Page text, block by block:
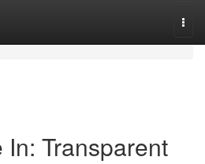
Transparent